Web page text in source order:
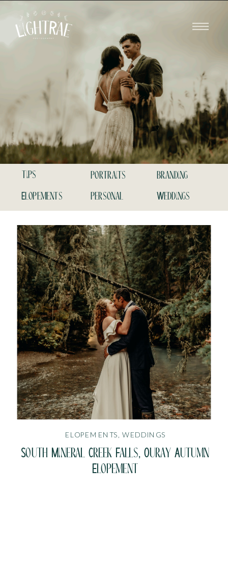
tips
Weddings
Elopements
branding
portraits
personal
ELOPEMENTS ,WEDDINGS
South Mineral Creek Falls, Ouray Autumn
Elopement